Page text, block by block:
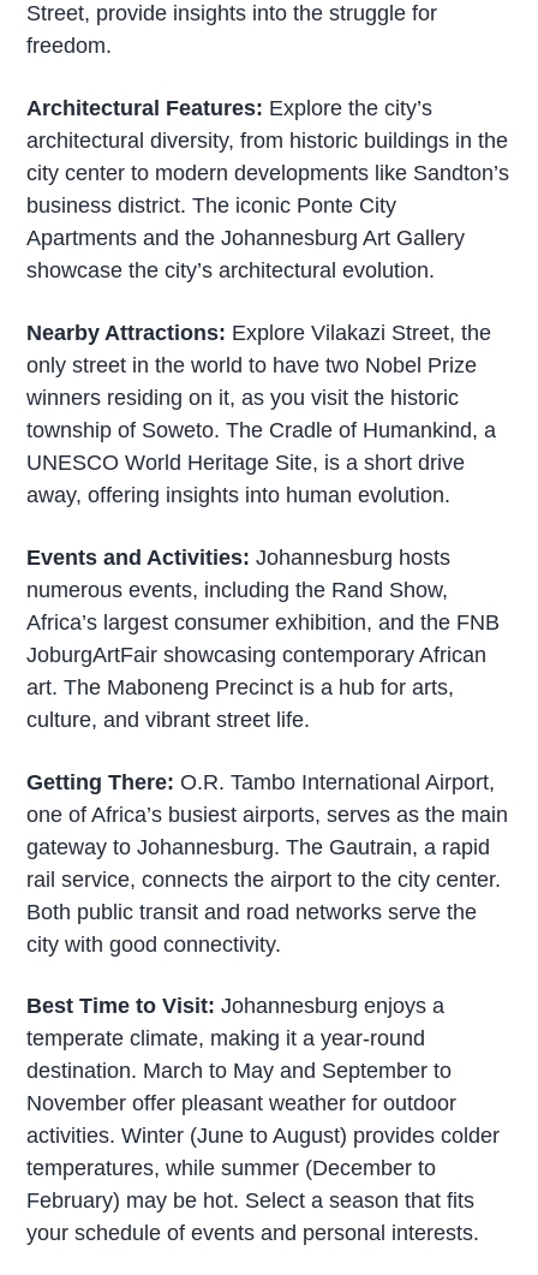
Street, provide insights into the struggle for
freedom.
Architectural Features: Explore the city’s
architectural diversity, from historic buildings in the
city center to modern developments like Sandton’s
business district. The iconic Ponte City
Apartments and the Johannesburg Art Gallery
showcase the city’s architectural evolution.
Nearby Attractions: Explore Vilakazi Street, the
only street in the world to have two Nobel Prize
winners residing on it, as you visit the historic
township of Soweto. The Cradle of Humankind, a
UNESCO World Heritage Site, is a short drive
away, offering insights into human evolution.
Events and Activities:Johannesburg hosts
numerous events, including the Rand Show,
Africa’s largest consumer exhibition, and the FNB
JoburgArtFair showcasing contemporary African
art. The Maboneng Precinct is a hub for arts,
culture, and vibrant street life.
Getting There:O.R. Tambo International Airport,
one of Africa’s busiest airports, serves as the main
gateway to Johannesburg. The Gautrain, a rapid
rail service, connects the airport to the city center.
Both public transit and road networks serve the
city with good connectivity.
Best Time to Visit:Johannesburg enjoys a
temperate climate, making it a year-round
destination. March to May and September to
November offer pleasant weather for outdoor
activities. Winter (June to August) provides colder
temperatures, while summer (December to
February) may be hot. Select a season that fits
your schedule of events and personal interests.